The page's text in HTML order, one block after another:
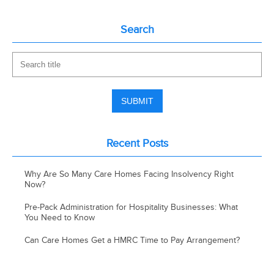
Search
Recent Posts
Why Are So Many Care Homes Facing Insolvency Right
Now?
Pre-Pack Administration for Hospitality Businesses: What
You Need to Know
Can Care Homes Get a HMRC Time to Pay Arrangement?